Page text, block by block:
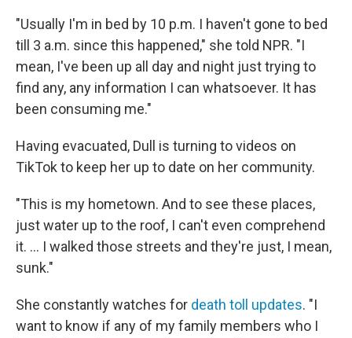
"Usually I'm in bed by 10 p.m. I haven't gone to bed
till 3 a.m. since this happened," she told NPR. "I
mean, I've been up all day and night just trying to
find any, any information I can whatsoever. It has
been consuming me."
Having evacuated, Dull is turning to videos on
TikTok to keep her up to date on her community.
"This is my hometown. And to see these places,
just water up to the roof, I can't even comprehend
it. … I walked those streets and they're just, I mean,
sunk."
She constantly watches for death toll updates. "I
want to know if any of my family members who I